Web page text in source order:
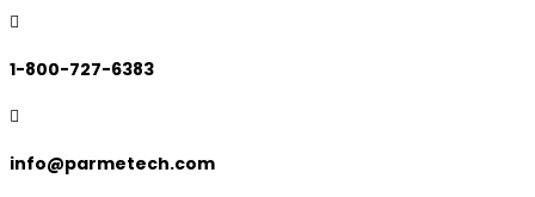

1-800-727-6383

info@parmetech.com